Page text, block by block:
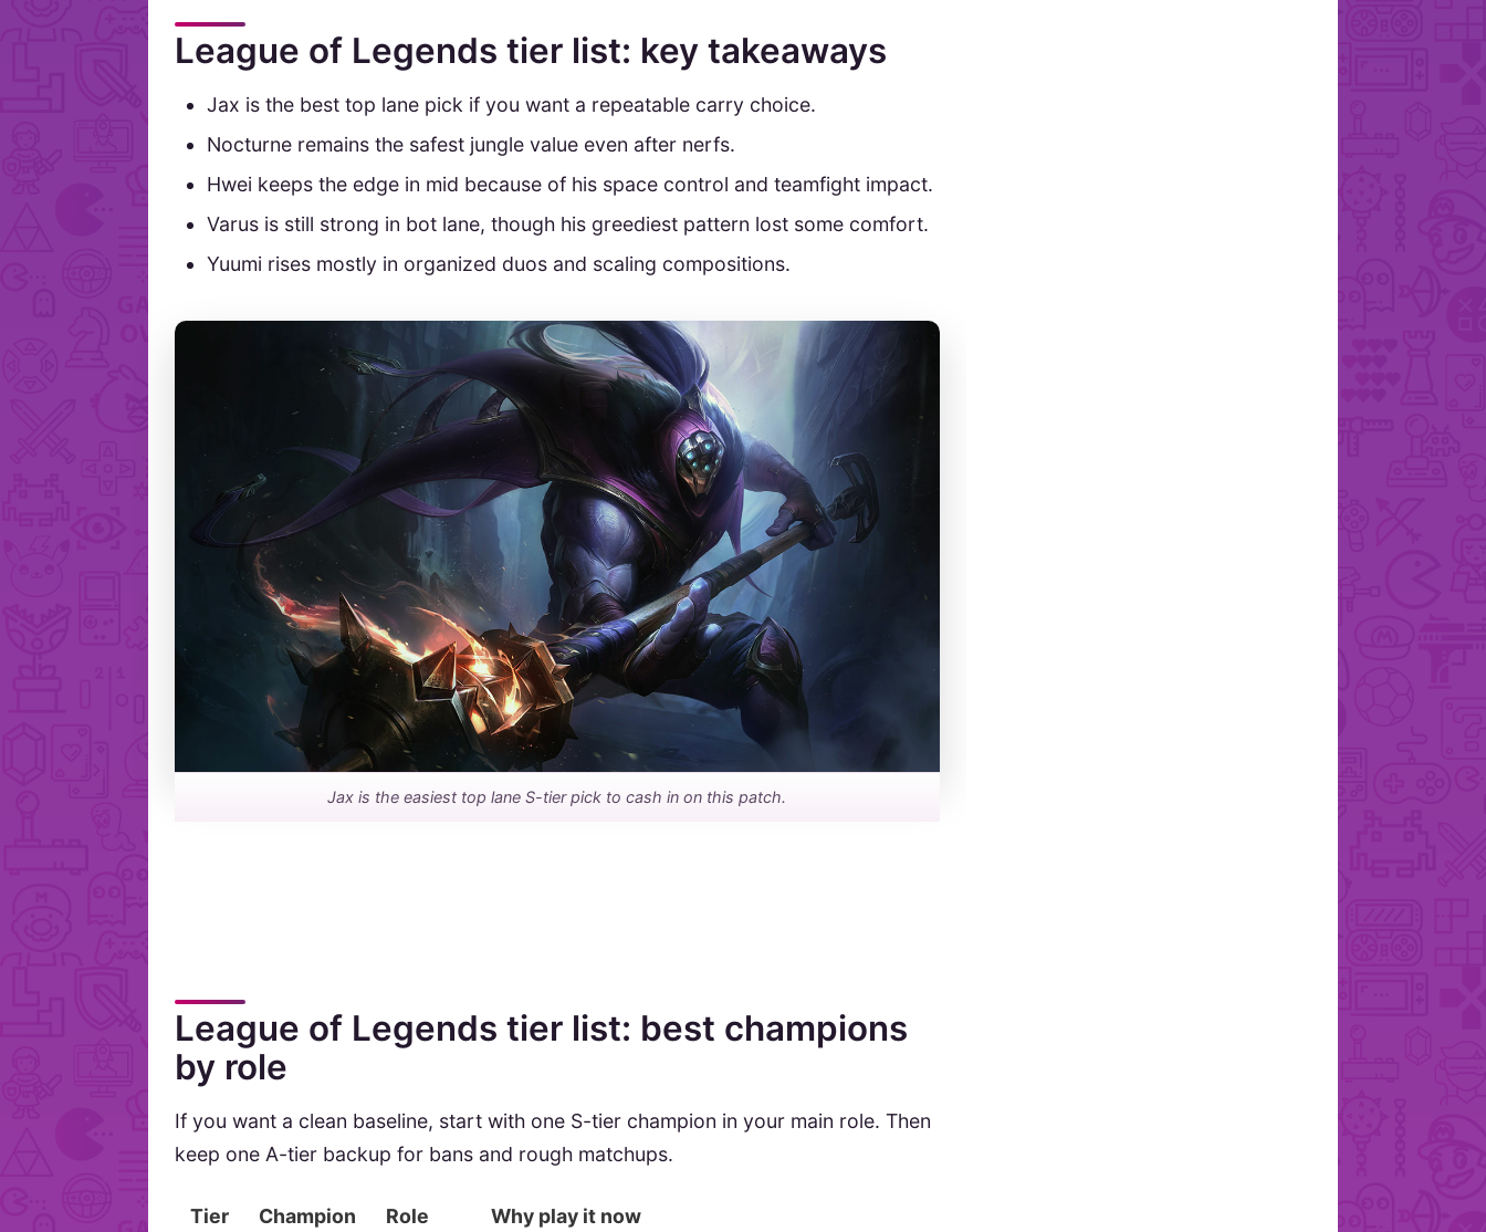
League of Legends tier list: key takeaways
Jax is the best top lane pick if you want a repeatable carry choice.
Nocturne remains the safest jungle value even after nerfs.
Hwei keeps the edge in mid because of his space control and teamfight impact.
Varus is still strong in bot lane, though his greediest pattern lost some comfort.
Yuumi rises mostly in organized duos and scaling compositions.
Jax is the easiest top lane S-tier pick to cash in on this patch.
League of Legends tier list: best champions
by role
If you want a clean baseline, start with one S-tier champion in your main role. Then
keep one A-tier backup for bans and rough matchups.
Tier Champion Role Why play it now